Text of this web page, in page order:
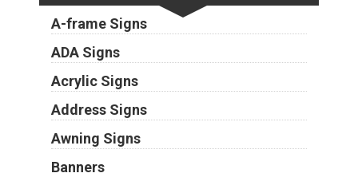
A-frame Signs
ADA Signs
Acrylic Signs
Address Signs
Awning Signs
Banners